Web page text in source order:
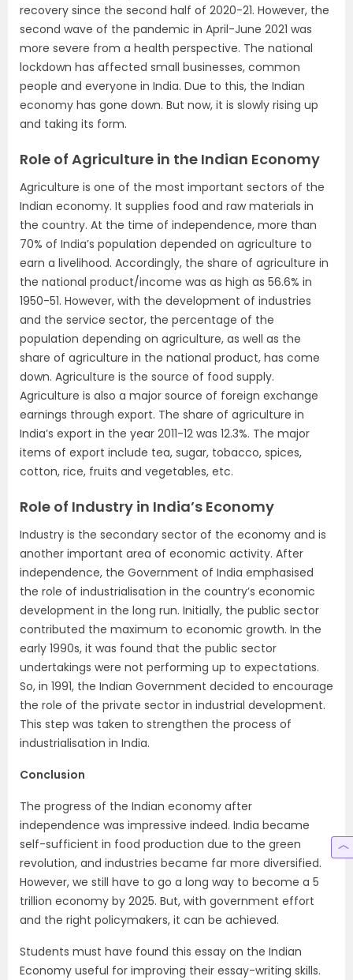
recovery since the second half of 2020-21. However, the
second wave of the pandemic in April-June 2021 was
more severe from a health perspective. The national
lockdown has affected small businesses, common
people and everyone in India. Due to this, the Indian
economy has gone down. But now, it is slowly rising up
and taking its form.
Role of Agriculture in the Indian Economy
Agriculture is one of the most important sectors of the
Indian economy. It supplies food and raw materials in
the country. At the time of independence, more than
70% of India’s population depended on agriculture to
earn a livelihood. Accordingly, the share of agriculture in
the national product/income was as high as 56.6% in
1950-51. However, with the development of industries
and the service sector, the percentage of the
population depending on agriculture, as well as the
share of agriculture in the national product, has come
down. Agriculture is the source of food supply.
Agriculture is also a major source of foreign exchange
earnings through export. The share of agriculture in
India’s export in the year 2011-12 was 12.3%. The major
items of export include tea, sugar, tobacco, spices,
cotton, rice, fruits and vegetables, etc.
Role of Industry in India’s Economy
Industry is the secondary sector of the economy and is
another important area of economic activity. After
independence, the Government of India emphasised
the role of industrialisation in the country’s economic
development in the long run. Initially, the public sector
contributed the maximum to economic growth. In the
early 1990s, it was found that the public sector
undertakings were not performing up to expectations.
So, in 1991, the Indian Government decided to encourage
the role of the private sector in industrial development.
This step was taken to strengthen the process of
industrialisation in India.
Conclusion
The progress of the Indian economy after
independence was impressive indeed. India became
self-sufficient in food production due to the green
revolution, and industries became far more diversified.
However, we still have to go a long way to become a 5
trillion economy by 2025. But, with government effort
and the right policymakers, it can be achieved.
Students must have found this essay on the Indian
Economy useful for improving their essay-writing skills.